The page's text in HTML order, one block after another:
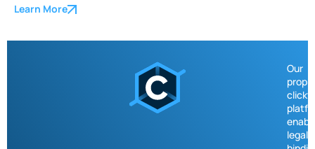
Learn More
Our
legally